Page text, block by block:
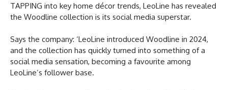
TAPPING into key home décor trends, LeoLine has revealed
the Woodline collection is its social media superstar.
Says the company: ‘LeoLine introduced Woodline in 2024,
and the collection has quickly turned into something of a
social media sensation, becoming a favourite among
LeoLine’s follower base.